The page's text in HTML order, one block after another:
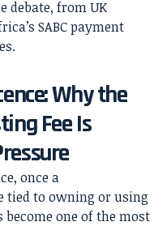
Why the
Fee Is
once a
tied to owning or using
become one of the most